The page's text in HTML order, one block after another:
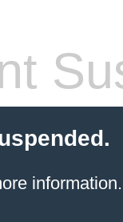
information.